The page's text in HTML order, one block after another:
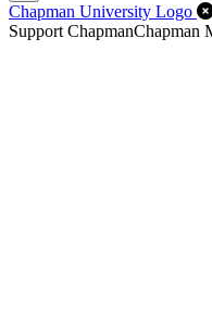
Chapman University Logo
Support ChapmanChapman